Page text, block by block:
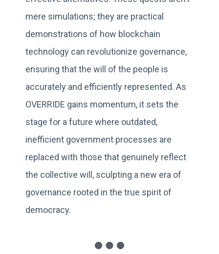
mere simulations; they are practical
demonstrations of how blockchain
technology can revolutionize governance,
ensuring that the will of the people is
accurately and efficiently represented. As
OVERRIDE gains momentum, it sets the
stage for a future where outdated,
inefficient government processes are
replaced with those that genuinely reflect
the collective will, sculpting a new era of
governance rooted in the true spirit of
democracy.